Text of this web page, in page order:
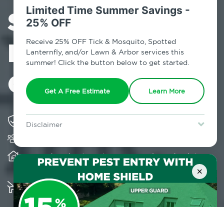
Limited Time Summer Savings -
25% OFF
Receive 25% OFF Tick & Mosquito, Spotted
Lanternfly, and/or Lawn & Arbor services this
summer! Click the button below to get started.
Get A Free Estimate Learn More
Disclaimer
Lawn & Arbor services only. Certain terms & restrictions apply.
Special offer expires August 31, 2026.
×
Services in
Fairfield
County, CT
Solving pest concerns for over fifty years
Provides client-centric, science-based solutions
and services year-round
Multiple child and pet-friendly preventative
solutions are available